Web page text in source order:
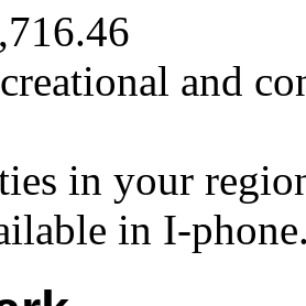
and
in your
in I-